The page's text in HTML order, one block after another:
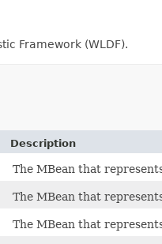
Framework (WLDF).
Description
The MBean that
The MBean that
The MBean that